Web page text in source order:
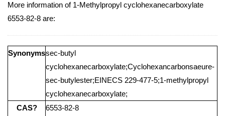
More information of 1-Methylpropyl cyclohexanecarboxylate
6553-82-8 are:
Synonymssec-butyl
cyclohexanecarboxylate;Cyclohexancarbonsaeure-
sec-butylester;EINECS 229-477-5;1-methylpropyl
cyclohexanecarboxylate;
CAS?
6553-82-8